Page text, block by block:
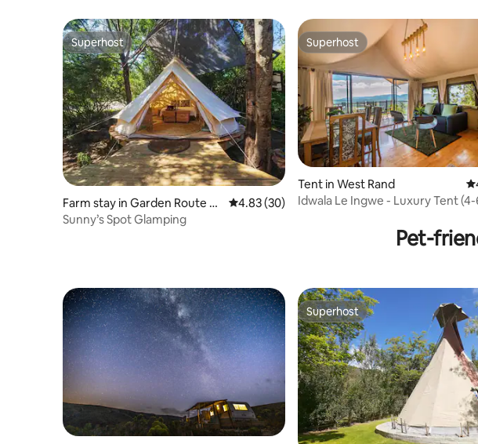
Superhost
Superhost
Farm stay in Garden Route Di
strict Municipality
4.83 out of 5 average rating, 30 reviews
4.83 (30)
Sunny’s Spot Glamping
Superhost
Superhost
Tent in West Rand
Idwala Le Ingwe - Luxury Tent
Pet-
Superhost
Superhost